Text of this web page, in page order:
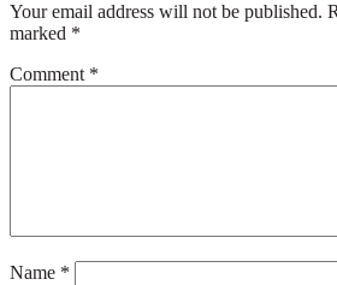
Your email address will not be published.
marked *
Comment *
Name *